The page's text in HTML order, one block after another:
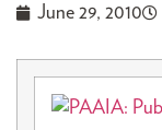
June 29, 2010